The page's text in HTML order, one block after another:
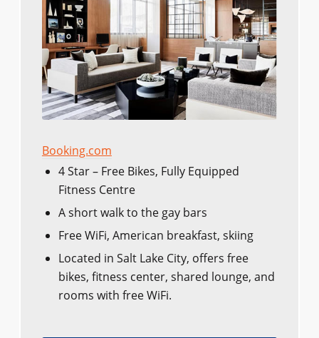
Booking.com
4 Star – Free Bikes, Fully Equipped
Fitness Centre
A short walk to the gay bars
Free WiFi, American breakfast, skiing
Located in Salt Lake City, offers free
bikes, fitness center, shared lounge, and
rooms with free WiFi.